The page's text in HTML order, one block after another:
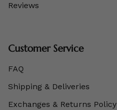
Reviews
Customer Service
FAQ
Shipping & Deliveries
Exchanges & Returns Policy